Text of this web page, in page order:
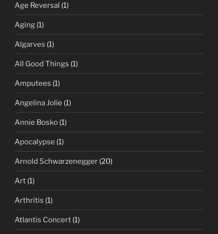
Age Reversal (1)
Aging (1)
Algarves (1)
All Good Things (1)
Amputees (1)
Angelina Jolie (1)
Annie Bosko (1)
Apocalypse (1)
Arnold Schwarzenegger (20)
Art (1)
Arthritis (1)
Atlantis Concert (1)